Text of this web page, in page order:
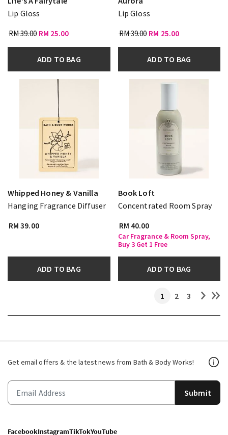
Lip Gloss
RM 39.00 RM 25.00
ADD TO BAG
Lip Gloss
RM 39.00 RM 25.00
ADD TO BAG
Whipped Honey & Vanilla
Hanging Fragrance Diffuser
RM 39.00
ADD TO BAG
Book Loft
Concentrated Room Spray
RM 40.00
Car Fragrance & Room Spray,
Buy 3 Get 1 Free
ADD TO BAG
1 2 3
Get email offers & the latest news from Bath & Body Works!
Submit
FacebookInstagramTikTokYouTube